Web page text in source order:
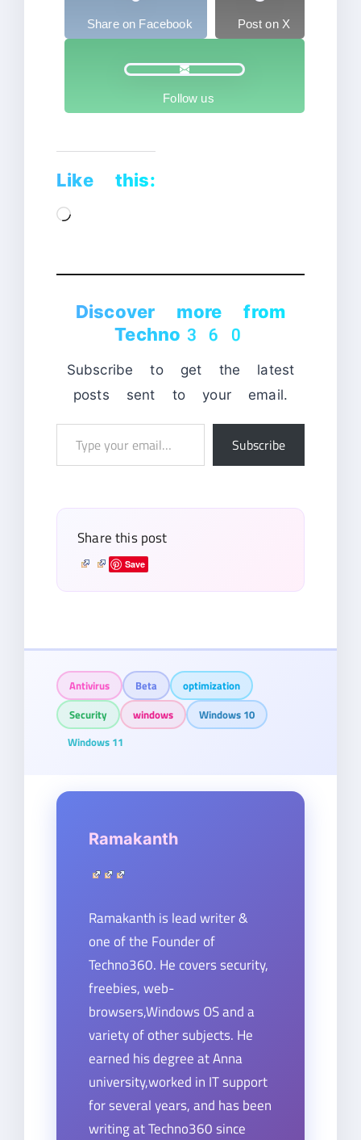
Share on Facebook Post on X
Follow us
Like this:
Loading…
Discover more from
Techno360
Subscribe to get the latest
posts sent to your email.
Subscribe
Share this post
Save
Antivirus Beta
optimization
Security
windows
Windows 10
Windows 11
Ramakanth
Ramakanth is lead writer &
one of the Founder of
Techno360. He covers security,
freebies, web-
browsers,Windows OS and a
variety of other subjects. He
earned his degree at Anna
university,worked in IT support
for several years, and has been
writing at Techno360 since